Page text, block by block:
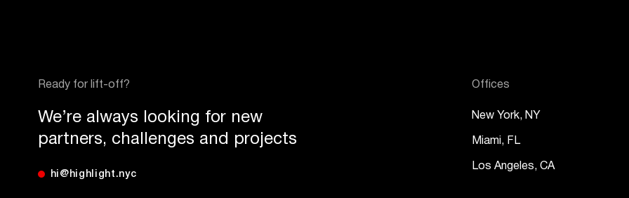
Ready for lift-off?
We’re always looking for new
partners, challenges and projects
hi@highlight.nyc
Offices
New York, NY
Miami, FL
Los Angeles, CA